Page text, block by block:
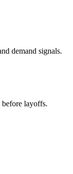
demand signals.
before layoffs.